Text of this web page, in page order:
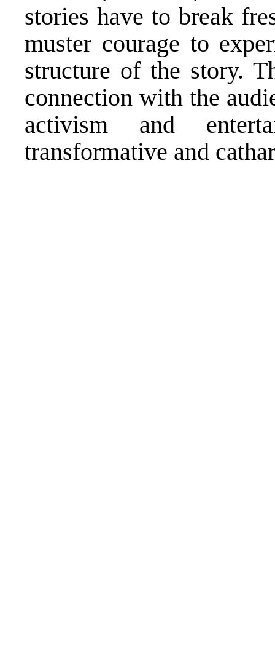
stories have to break
muster courage to
structure of the story.
connection with the
activism and
transformative and